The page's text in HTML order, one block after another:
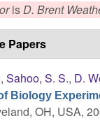
isD. Brent
Papers
,Sahoo, S. S., D.
Biology
OH, USA,